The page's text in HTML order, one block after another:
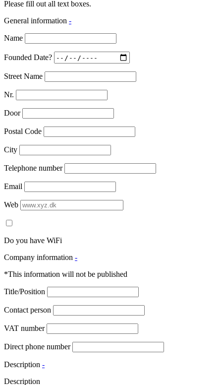
Please fill out all text boxes.
General information -
Name
Founded Date?
Street Name
Nr.
Door
Postal Code
City
Telephone number
Email
Web
Do you have WiFi
Company information -
*This information will not be published
Title/Position
Contact person
VAT number
Direct phone number
Description -
Description